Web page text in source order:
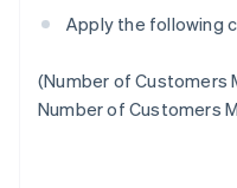
Apply the following
(Number of Customers
Number of Customers